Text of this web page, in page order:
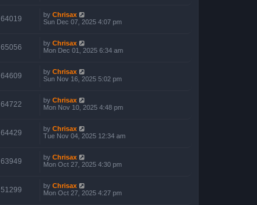
64019 by Chrisax
Sun Dec 07, 2025 4:07 pm
65056 by Chrisax
Mon Dec 01, 2025 6:34 am
64609 by Chrisax
Sun Nov 16, 2025 5:02 pm
64722 by Chrisax
Mon Nov 10, 2025 4:48 pm
64429 by Chrisax
Tue Nov 04, 2025 12:34 am
63949 by Chrisax
Mon Oct 27, 2025 4:30 pm
51299 by Chrisax
Mon Oct 27, 2025 4:27 pm